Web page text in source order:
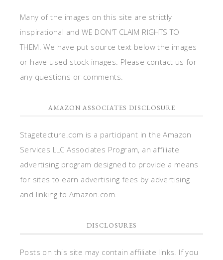
Many of the images on this site are strictly
inspirational and WE DON'T CLAIM RIGHTS TO
THEM. We have put source text below the images
or have used stock images. Please contact us for
any questions or comments.
AMAZON ASSOCIATES DISCLOSURE
Stagetecture.com is a participant in the Amazon
Services LLC Associates Program, an affiliate
advertising program designed to provide a means
for sites to earn advertising fees by advertising
and linking to Amazon.com.
DISCLOSURES
Posts on this site may contain affiliate links. If you